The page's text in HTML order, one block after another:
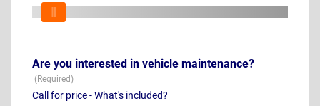
Are you interested in vehicle maintenance?
Call for price -What's included?